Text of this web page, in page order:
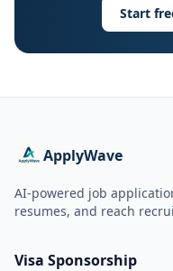
Start
ApplyWave
AI-powered job
resumes, and reach
Visa Sponsorship